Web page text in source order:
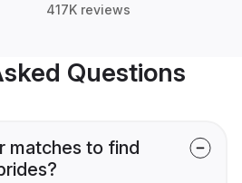
417K reviews
Questions
matches to find